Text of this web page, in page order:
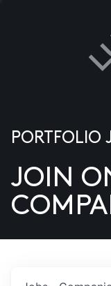
US
PORTFOLIO
JOIN